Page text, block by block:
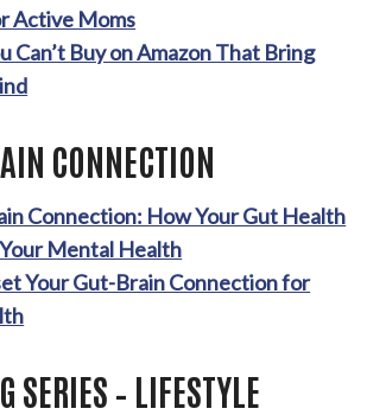
Active Moms
Can’t Buy on Amazon That Bring
CONNECTION
Connection: How Your Gut Health
Mental Health
Your Gut-Brain Connection for
SERIES – LIFESTYLE